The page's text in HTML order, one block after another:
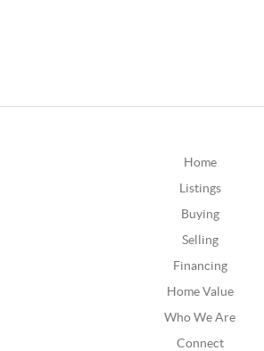
Home
Listings
Buying
Selling
Financing
Home Value
Who We Are
Connect